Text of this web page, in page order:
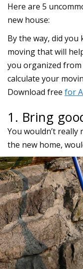
Here are 5
new house:
1. Bring
You wouldn’t
the new home,